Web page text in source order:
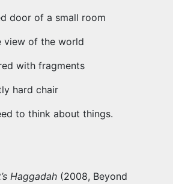
door of a small room
view of the world
with fragments
hard chair
to think about things.
Haggadah (2008, Beyond